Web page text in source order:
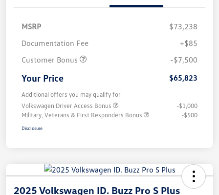
MSRP
$73,238
Documentation Fee
+$85
Customer Bonus
-$7,500
Your Price $65,823
Additional offers you may qualify for
Volkswagen Driver Access Bonus
-$1,000
Military, Veterans & First Responders Bonus
-$500
Disclosure
2025 Volkswagen ID. Buzz Pro S Plus